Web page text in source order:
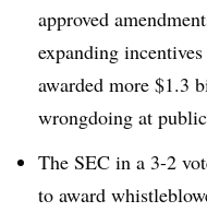
approved
expanding
awarded more $1.3
wrongdoing at
The SEC in a 3-2
to award